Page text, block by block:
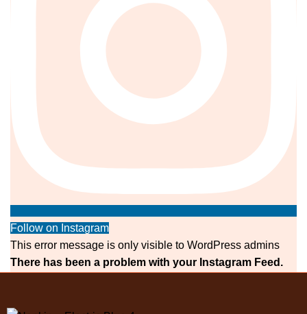
Follow on Instagram
This error message is only visible to WordPress admins
There has been a problem with your Instagram Feed.